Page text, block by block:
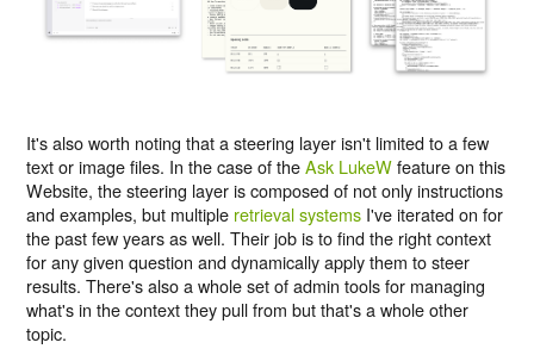
It's also worth noting that a steering layer isn't limited to a few
text or image files. In the case of theAsk LukeWfeature on this
Website, the steering layer is composed of not only instructions
and examples, but multiple retrieval systems I've iterated on for
the past few years as well. Their job is to find the right context
for any given question and dynamically apply them to steer
results. There's also a whole set of admin tools for managing
what's in the context they pull from but that's a whole other
topic.